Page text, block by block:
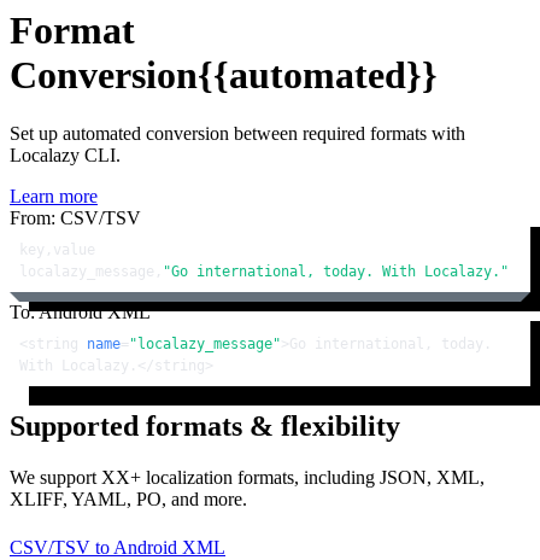
Format
Conversion{{automated}}
Set up automated conversion between required formats with
Localazy CLI.
Learn more
From: CSV/TSV
key,value
localazy_message, "Go international, today. With Localazy."
To: Android XML
< string name= "localazy_message" >Go international, today.
With Localazy. </ string >
Supported formats & flexibility
We support XX+ localization formats, including JSON, XML,
XLIFF, YAML, PO, and more.
CSV/TSV to Android XML